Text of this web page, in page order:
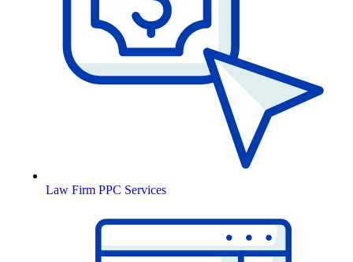
Law Firm PPC Services